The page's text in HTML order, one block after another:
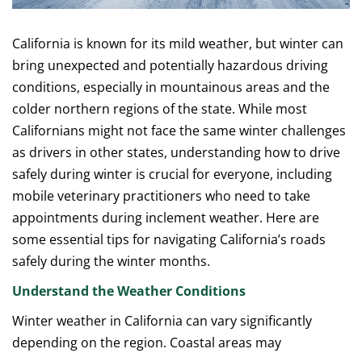
California is known for its mild weather, but winter can
bring unexpected and potentially hazardous driving
conditions, especially in mountainous areas and the
colder northern regions of the state. While most
Californians might not face the same winter challenges
as drivers in other states, understanding how to drive
safely during winter is crucial for everyone, including
mobile veterinary practitioners who need to take
appointments during inclement weather. Here are
some essential tips for navigating California’s roads
safely during the winter months.
Understand the Weather Conditions
Winter weather in California can vary significantly
depending on the region. Coastal areas may